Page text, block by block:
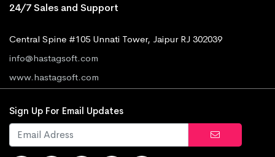
24/7 Sales and Support
Central Spine #105 Unnati Tower, Jaipur RJ 302039
info@hastagsoft.com
www.hastagsoft.com
Sign Up For Email Updates